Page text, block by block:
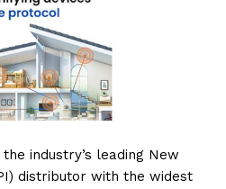
industry’s leading New
distributor with the widest